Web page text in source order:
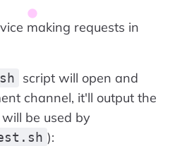
making requests in
script will open and
channel, it'll output the
be used by
):